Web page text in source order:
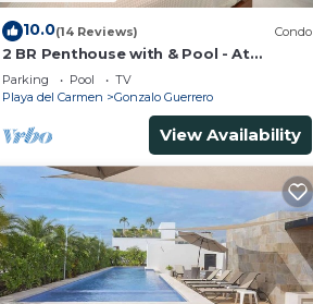
10.0(14 Reviews) Condo
2 BR Penthouse with & Pool - At
Margaritas
Parking Pool
TV
Playa del Carmen
Gonzalo Guerrero
View Availability